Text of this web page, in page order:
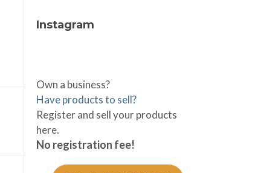
Instagram
Own a business?
Have products to sell?
Register and sell your products
here.
No registration fee!